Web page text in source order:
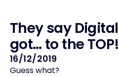
Theysay Digital
got… to the TOP!
16/12/2019
Guess what?